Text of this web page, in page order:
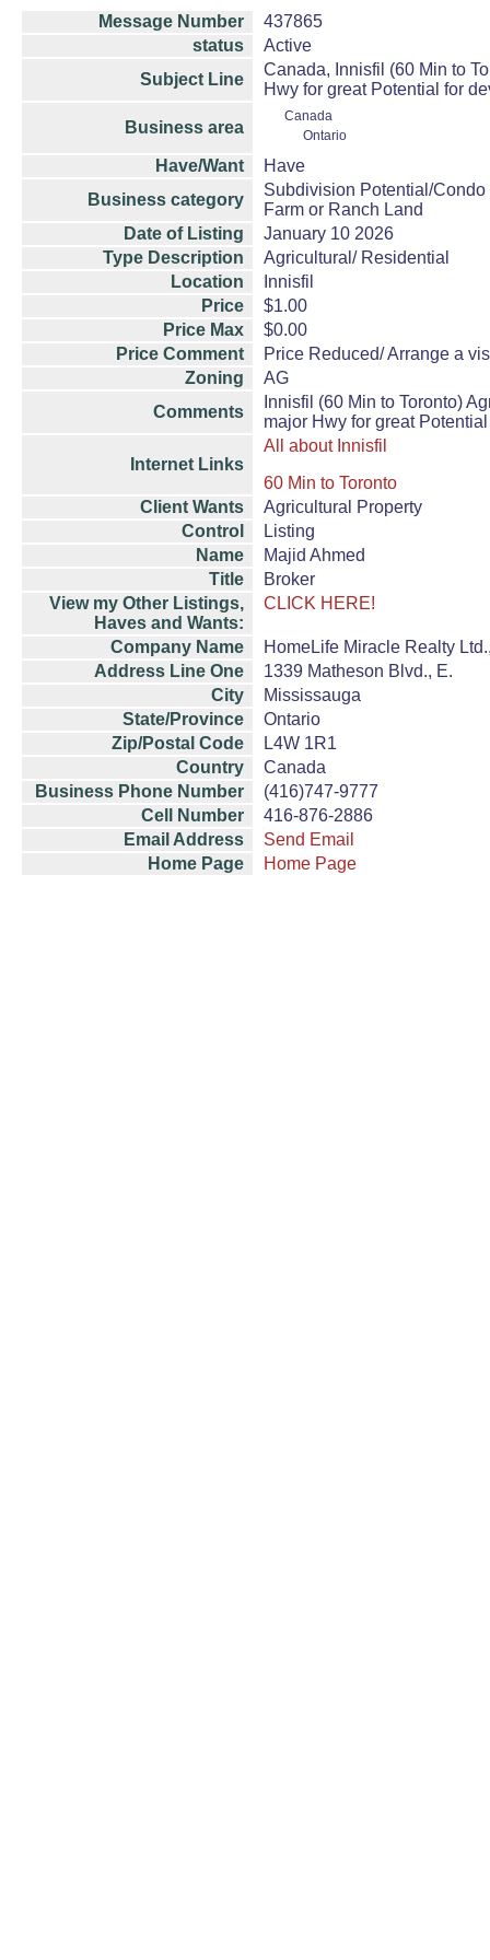
Message Number
437865
status
Active
Subject Line
Canada, Innisfil (60 Min to
Hwy for great Potential for
Business area
Canada
Ontario
Have/Want
Have
Business category
Subdivision Potential/
Farm or Ranch Land
Date of Listing
January 10 2026
Type Description
Agricultural/ Residential
Location
Innisfil
Price
$1.00
Price Max
$0.00
Price Comment
Price Reduced/ Arrange a
Zoning
AG
Comments
Innisfil (60 Min to Toronto)
major Hwy for great
Internet Links
All about Innisfil
60 Min to Toronto
Client Wants
Agricultural Property
Control
Listing
Name
Majid Ahmed
Title
Broker
View my Other Listings,
Haves and Wants:
CLICK HERE!
Company Name
HomeLife Miracle Realty
Address Line One
1339 Matheson Blvd., E.
City
Mississauga
State/Province
Ontario
Zip/Postal Code
L4W 1R1
Country
Canada
Business Phone Number
(416)747-9777
Cell Number
416-876-2886
Email Address
Send Email
Home Page
Home Page